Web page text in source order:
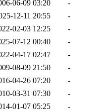
06-09 03:20
-
12-11 20:55
-
02-03 12:25
-
07-12 00:40
-
04-17 02:47
-
08-09 21:50
-
04-26 07:20
-
03-31 07:30
-
01-07 05:25
-